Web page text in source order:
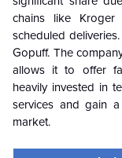
chains like
scheduled
Gopuff. The
allows it to offer
heavily invested in
services and gain
market.